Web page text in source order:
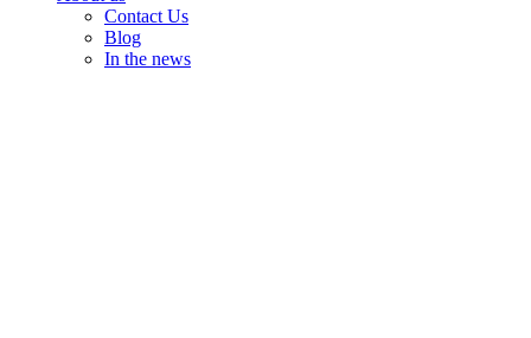
Contact Us
Blog
In the news